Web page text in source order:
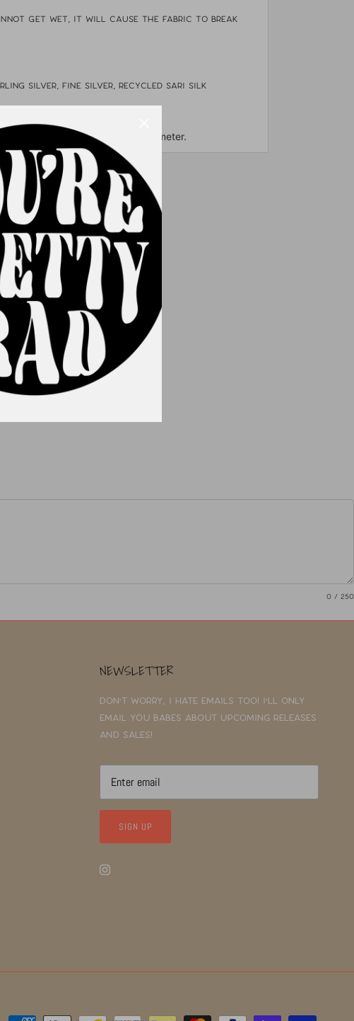
get wet, it will cause the fabric to break
silver, fine silver, Recycled sari silk
About 3.5" long and 2" in diameter.
0 / 250
NEWSLETTER
Don't worry, I hate emails too! I'll only
email you babes about upcoming releases
and sales!
SIGN UP